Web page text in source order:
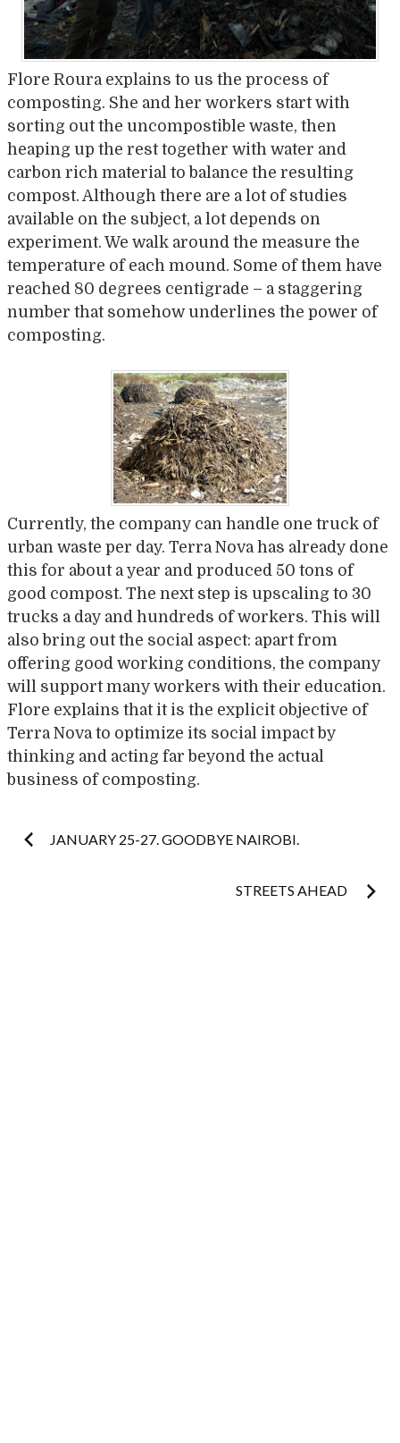
Flore Roura explains to us the process of
composting. She and her workers start with
sorting out the uncompostible waste, then
heaping up the rest together with water and
carbon rich material to balance the resulting
compost. Although there are a lot of studies
available on the subject, a lot depends on
experiment. We walk around the measure the
temperature of each mound. Some of them have
reached 80 degrees centigrade – a staggering
number that somehow underlines the power of
composting.
Currently, the company can handle one truck of
urban waste per day. Terra Nova has already done
this for about a year and produced 50 tons of
good compost. The next step is upscaling to 30
trucks a day and hundreds of workers. This will
also bring out the social aspect: apart from
offering good working conditions, the company
will support many workers with their education.
Flore explains that it is the explicit objective of
Terra Nova to optimize its social impact by
thinking and acting far beyond the actual
business of composting.
Post
JANUARY 25-27. GOODBYE NAIROBI.
STREETS AHEAD